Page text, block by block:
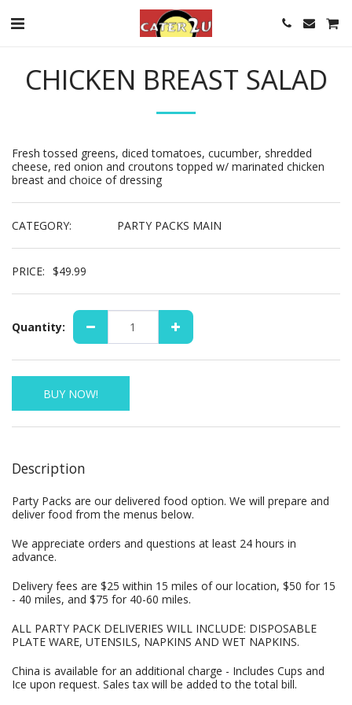
CHICKEN BREAST SALAD
Fresh tossed greens, diced tomatoes, cucumber, shredded
cheese, red onion and croutons topped w/ marinated chicken
breast and choice of dressing
CATEGORY: PARTY PACKS MAIN
PRICE: $49.99
Quantity:
BUY NOW!
Description
Party Packs are our delivered food option. We will prepare and
deliver food from the menus below.
We appreciate orders and questions at least 24 hours in
advance.
Delivery fees are $25 within 15 miles of our location, $50 for 15
- 40 miles, and $75 for 40-60 miles.
ALL PARTY PACK DELIVERIES WILL INCLUDE: DISPOSABLE
PLATE WARE, UTENSILS, NAPKINS AND WET NAPKINS.
China is available for an additional charge - Includes Cups and
Ice upon request. Sales tax will be added to the total bill.